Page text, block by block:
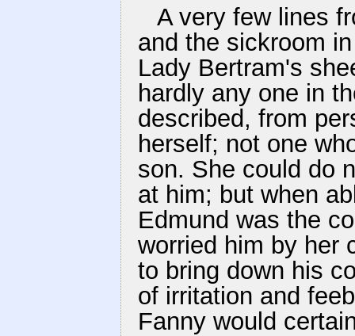
A very few lines
and the sickroom
Lady Bertram's
hardly any one in
described, from
herself; not one
son. She could do
at him; but when
Edmund was the
worried him by her
to bring down his
of irritation and
Fanny would